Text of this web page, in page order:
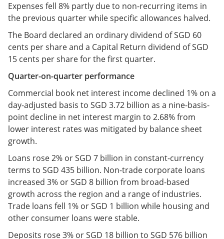
Expenses fell 8% partly due to non-recurring items in
the previous quarter while specific allowances halved.
The Board declared an ordinary dividend of SGD 60
cents per share and a Capital Return dividend of SGD
15 cents per share for the first quarter.
Quarter-on-quarter performance
Commercial book net interest income declined 1% on a
day-adjusted basis to SGD 3.72 billion as a nine-basis-
point decline in net interest margin to 2.68% from
lower interest rates was mitigated by balance sheet
growth.
Loans rose 2% or SGD 7 billion in constant-currency
terms to SGD 435 billion. Non-trade corporate loans
increased 3% or SGD 8 billion from broad-based
growth across the region and a range of industries.
Trade loans fell 1% or SGD 1 billion while housing and
other consumer loans were stable.
Deposits rose 3% or SGD 18 billion to SGD 576 billion